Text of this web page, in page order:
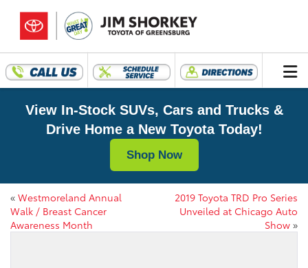
View In-Stock SUVs, Cars and Trucks &
Drive Home a New Toyota Today!
Shop Now
« Westmoreland Annual
Walk / Breast Cancer
Awareness Month
2019 Toyota TRD Pro Series
Unveiled at Chicago Auto
Show »